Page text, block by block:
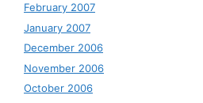
February 2007
January 2007
December 2006
November 2006
October 2006